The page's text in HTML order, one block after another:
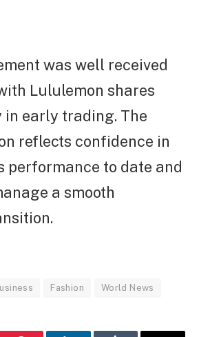
was well received
Lululemon shares
early trading. The
reflects confidence in
performance to date and
a smooth
Fashion World News